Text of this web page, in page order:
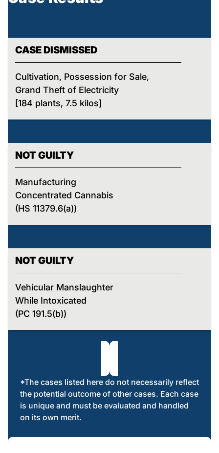
CASE DISMISSED
Cultivation, Possession for Sale,
Grand Theft of Electricity
[184 plants, 7.5 kilos]
NOT GUILTY
Manufacturing
Concentrated Cannabis
(HS 11379.6(a))
NOT GUILTY
Vehicular Manslaughter
While Intoxicated
(PC 191.5(b))
*The cases listed here do not necessarily reflect
the potential outcome of other cases. Each case
is unique and must be evaluated and handled
on its own merit.